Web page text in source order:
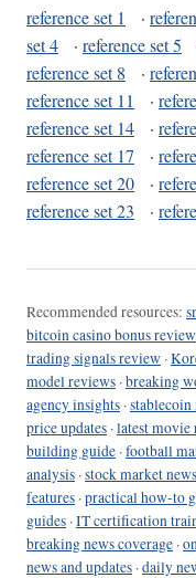
reference set 1 ·
set 4
· reference set 5
reference set 8
·
reference set 11
·
reference set 14
·
reference set 17
·
reference set 20
·
reference set 23
·
Recommended resources:
bitcoin casino bonus
trading signals review ·
model reviews ·breaking
agency insights ·stablecoin
price updates ·latest movie
building guide ·football
analysis ·stock market
features ·practical how-to
guides ·IT certification
breaking news coverage ·
news and updates ·daily